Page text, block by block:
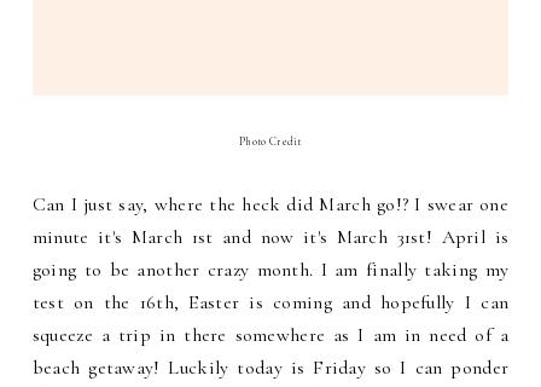
Photo Credit
Can I just say, where the heck did March go!? I swear one
minute it's March 1st and now it's March 31st! April is
going to be another crazy month. I am finally taking my
test on the 16th, Easter is coming and hopefully I can
squeeze a trip in there somewhere as I am in need of a
beach getaway! Luckily today is Friday so I can ponder